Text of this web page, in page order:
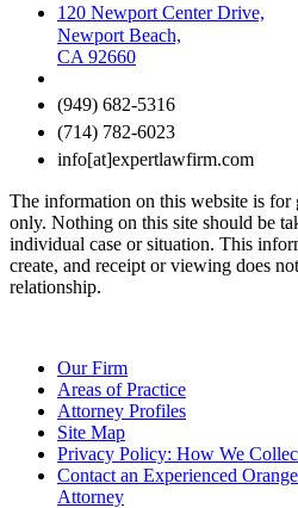
120 Newport Center Drive,
Newport Beach,
CA 92660
(949) 682-5316
(714) 782-6023
info[at]expertlawfirm.com
The information on this website is for
only. Nothing on this site should be
individual case or situation. This
create, and receipt or viewing does
relationship.
Our Firm
Areas of Practice
Attorney Profiles
Site Map
Privacy Policy: How We
Contact an Experienced
Attorney